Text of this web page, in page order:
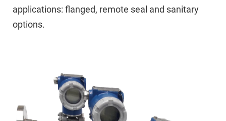
applications: flanged, remote seal and sanitary
options.